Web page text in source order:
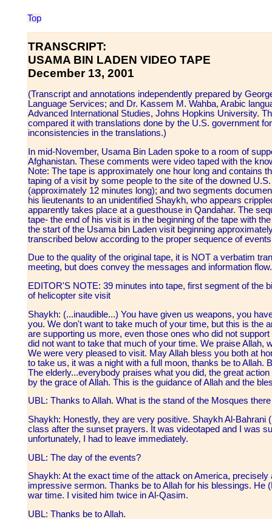
Top
TRANSCRIPT:
USAMA BIN LADEN VIDEO TAPE
December 13, 2001
(Transcript and annotations independently prepared by
Language Services; and Dr. Kassem M. Wahba, Arabic
Advanced International Studies, Johns Hopkins University.
compared it with translations done by the U.S. government
inconsistencies in the translations.)
In mid-November, Usama Bin Laden spoke to a room of
Afghanistan. These comments were video taped with the
Note: The tape is approximately one hour long and contains
taping of a visit by some people to the site of the downed
(approximately 12 minutes long); and two segments
his lieutenants to an unidentified Shaykh, who appears
apparently takes place at a guesthouse in Qandahar. The
tape- the end of his visit is in the beginning of the tape with
the start of the Usama bin Laden visit beginning
transcribed below according to the proper sequence of
Due to the quality of the original tape, it is NOT a verbatim
meeting, but does convey the messages and information flow.
EDITOR'S NOTE: 39 minutes into tape, first segment of the
of helicopter site visit
Shaykh: (...inaudible...) You have given us weapons, you
you. We don't want to take much of your time, but this is the
are supporting us more, even those ones who did not
did not want to take that much of your time. We praise Allah,
We were very pleased to visit. May Allah bless you both at
to take us, it was a night with a full moon, thanks be to Allah.
The elderly...everybody praises what you did, the great
by the grace of Allah. This is the guidance of Allah and the
UBL: Thanks to Allah. What is the stand of the Mosques
Shaykh: Honestly, they are very positive. Shaykh Al-Bahrani
class after the sunset prayers. It was videotaped and I was
unfortunately, I had to leave immediately.
UBL: The day of the events?
Shaykh: At the exact time of the attack on America,
impressive sermon. Thanks be to Allah for his blessings. He
war time. I visited him twice in Al-Qasim.
UBL: Thanks be to Allah.